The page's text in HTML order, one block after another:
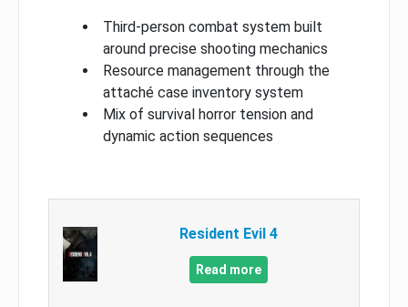
Third-person combat system built
around precise shooting mechanics
Resource management through the
attaché case inventory system
Mix of survival horror tension and
dynamic action sequences
Resident Evil 4
Read more